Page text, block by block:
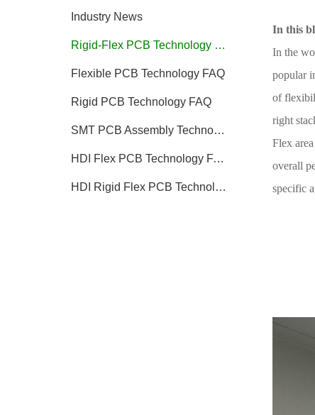
Industry News
Rigid-Flex PCB Technology FAQ
Flexible PCB Technology FAQ
Rigid PCB Technology FAQ
SMT PCB Assembly Technology FAQ
HDI Flex PCB Technology FAQ
HDI Rigid Flex PCB Technology
In this
In the
popular
of
right
Flex
overall
specific